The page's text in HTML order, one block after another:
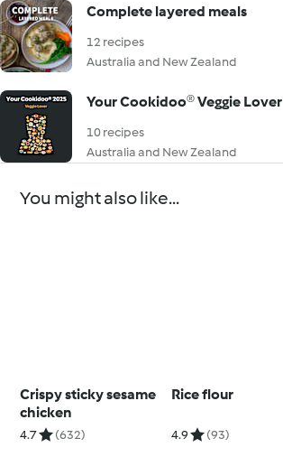
Complete layered meals
12 recipes
Australia and New Zealand
Your Cookidoo® Veggie Lover
10 recipes
Australia and New Zealand
You might also like...
Crispy sticky sesame
chicken
4.7 (632)
Rice flour
4.9 (93)